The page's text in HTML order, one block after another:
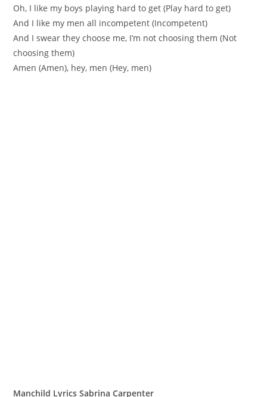
Oh, I like my boys playing hard to get (Play hard to get)
And I like my men all incompetent (Incompetent)
And I swear they choose me, I’m not choosing them (Not
choosing them)
Amen (Amen), hey, men (Hey, men)
Manchild Lyrics Sabrina Carpenter